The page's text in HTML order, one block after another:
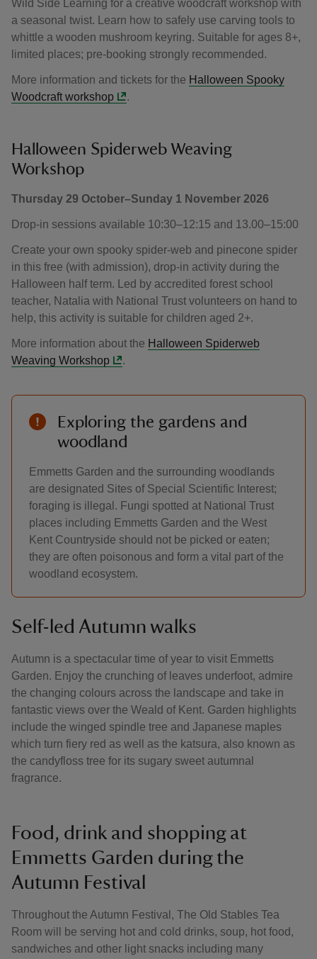
Wild Side Learning for a creative woodcraft workshop with
a seasonal twist. Learn how to safely use carving tools to
whittle a wooden mushroom keyring. Suitable for ages 8+,
limited places; pre-booking strongly recommended.
More information and tickets for the Halloween Spooky
Woodcraft workshop
.
Halloween Spiderweb Weaving
Workshop
Thursday 29 October–Sunday 1 November 2026
Drop-in sessions available 10:30–12:15 and 13.00–15:00
Create your own spooky spider-web and pinecone spider
in this free (with admission), drop-in activity during the
Halloween half term. Led by accredited forest school
teacher, Natalia with National Trust volunteers on hand to
help, this activity is suitable for children aged 2+.
More information about the Halloween Spiderweb
Weaving Workshop
.
Exploring the gardens and
woodland
Emmetts Garden and the surrounding woodlands
are designated Sites of Special Scientific Interest;
foraging is illegal. Fungi spotted at National Trust
places including Emmetts Garden and the West
Kent Countryside should not be picked or eaten;
they are often poisonous and form a vital part of the
woodland ecosystem.
Self-led Autumn walks
Autumn is a spectacular time of year to visit Emmetts
Garden. Enjoy the crunching of leaves underfoot, admire
the changing colours across the landscape and take in
fantastic views over the Weald of Kent. Garden highlights
include the winged spindle tree and Japanese maples
which turn fiery red as well as the katsura, also known as
the candyfloss tree for its sugary sweet autumnal
fragrance.
Food, drink and shopping at
Emmetts Garden during the
Autumn Festival
Throughout the Autumn Festival, The Old Stables Tea
Room will be serving hot and cold drinks, soup, hot food,
sandwiches and other light snacks including many